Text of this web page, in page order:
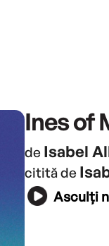
Ines of
de Isabel
citită de
Asculți